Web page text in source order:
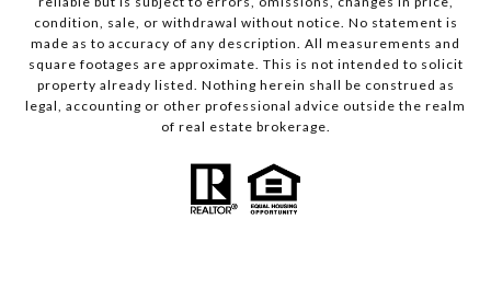
condition, sale, or withdrawal without notice. No statement is
made as to accuracy of any description. All measurements and
square footages are approximate. This is not intended to solicit
property already listed. Nothing herein shall be construed as
legal, accounting or other professional advice outside the realm
of real estate brokerage.